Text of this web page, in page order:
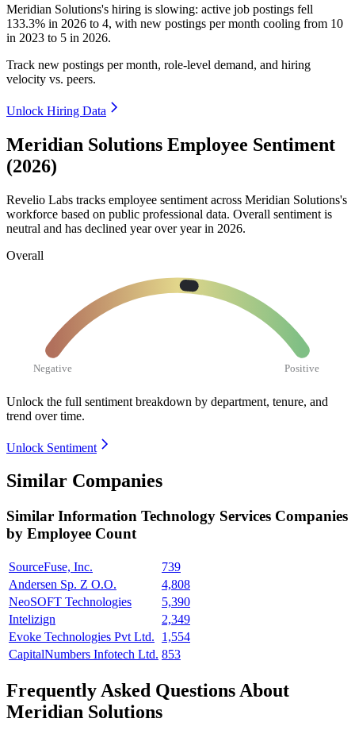
Meridian Solutions's hiring is slowing: active job postings fell
133.3% in 2026 to 4, with new postings per month cooling from 10
in 2023 to 5 in 2026.
Track new postings per month, role-level demand, and hiring
velocity vs. peers.
Unlock Hiring Data
Meridian Solutions Employee Sentiment
(2026)
Revelio Labs tracks employee sentiment across Meridian Solutions's
workforce based on public professional data. Overall sentiment is
neutral and has declined year over year in 2026.
Overall
Negative Positive
Unlock the full sentiment breakdown by department, tenure, and
trend over time.
Unlock Sentiment
Similar Companies
Similar Information Technology Services Companies
by Employee Count
SourceFuse, Inc.
739
Andersen Sp. Z O.O.
4,808
NeoSOFT Technologies
5,390
Intelizign
2,349
Evoke Technologies Pvt Ltd.
1,554
CapitalNumbers Infotech Ltd. 853
Frequently Asked Questions About
Meridian Solutions